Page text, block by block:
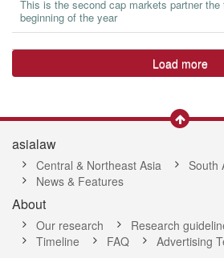
This is the second cap markets partner
beginning of the year
Load more
asialaw
Central & Northeast Asia South
News & Features
About
Our research Research
Timeline
FAQ Advertising